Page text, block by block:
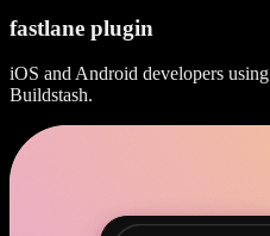
fastlane plugin
iOS and Android developers using
Buildstash.